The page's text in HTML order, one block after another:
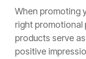
When promoting
right promotional
products serve
positive